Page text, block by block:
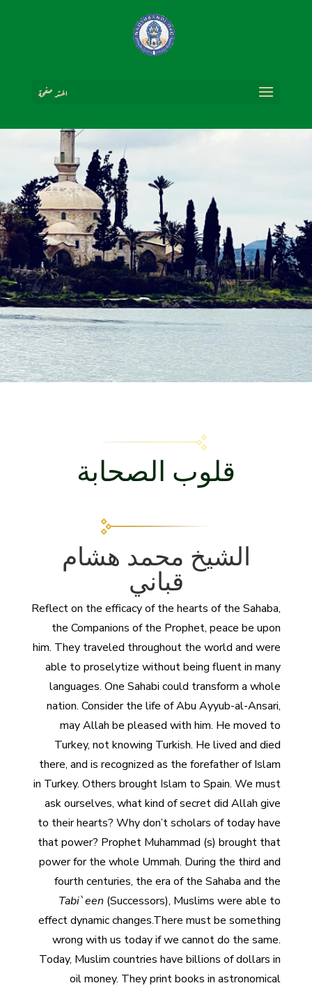
اختر صفحة
قلوب الصحابة
الشيخ محمد هشام
قباني
Reflect on the efficacy of the hearts of the Sahaba,
the Companions of the Prophet, peace be upon
him. They traveled throughout the world and were
able to proselytize without being fluent in many
languages. One Sahabi could transform a whole
nation. Consider the life of Abu Ayyub-al-Ansari,
may Allah be pleased with him. He moved to
Turkey, not knowing Turkish. He lived and died
there, and is recognized as the forefather of Islam
in Turkey. Others brought Islam to Spain. We must
ask ourselves, what kind of secret did Allah give
to their hearts? Why don’t scholars of today have
that power? Prophet Muhammad (s) brought that
power for the whole Ummah. During the third and
fourth centuries, the era of the Sahaba and the
Tabi`een (Successors), Muslims were able to
effect dynamic changes.There must be something
wrong with us today if we cannot do the same.
Today, Muslim countries have billions of dollars in
oil money. They print books in astronomical